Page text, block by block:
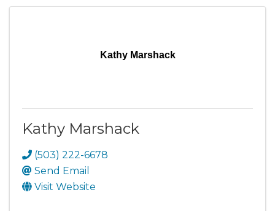
Kathy Marshack
Kathy Marshack
(503) 222-6678
Send Email
Visit Website